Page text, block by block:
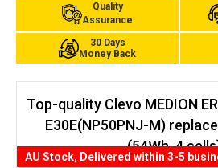
Quality
Assurance
30 Days
Money Back
Top-quality Clevo MEDION
E30E(NP50PNJ-M)
(54Wh, 4
AU Stock, Delivered within 3-5